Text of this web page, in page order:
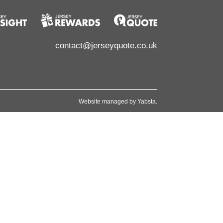
contact@jerseyquote.co.uk
Website managed by Yabsta.